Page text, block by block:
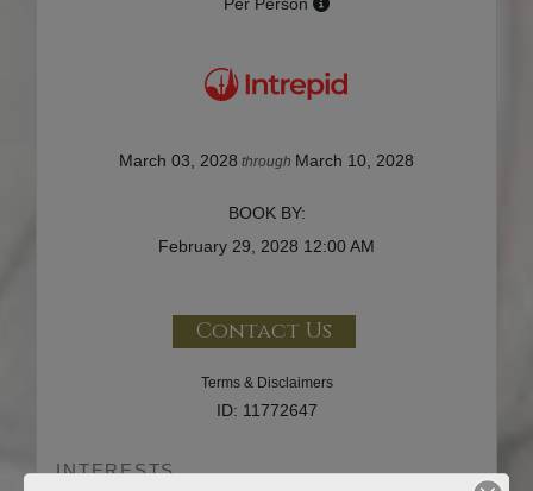
March 03, 2028 through March 10, 2028
BOOK BY:
February 29, 2028 12:00 AM
Contact Us
Terms & Disclaimers
ID: 11772647
INTERESTS